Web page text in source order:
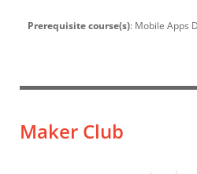
Prerequisite course(s): Mobile Apps
Maker Club